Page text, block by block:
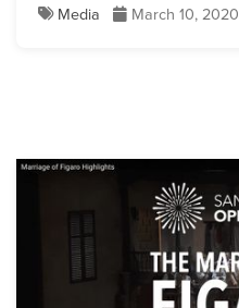
Media March 10, 2020